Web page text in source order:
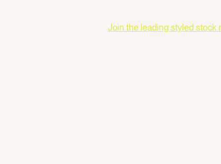
Join the leading styled stock